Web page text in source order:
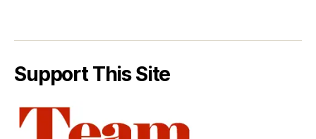
Support This Site